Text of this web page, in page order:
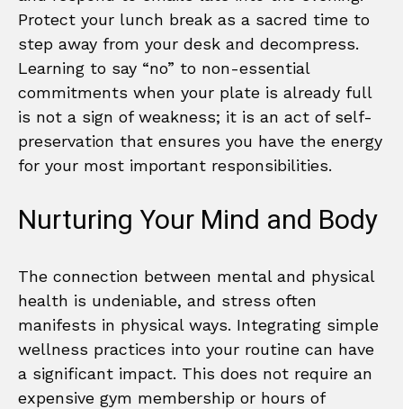
Protect your lunch break as a sacred time to
step away from your desk and decompress.
Learning to say “no” to non-essential
commitments when your plate is already full
is not a sign of weakness; it is an act of self-
preservation that ensures you have the energy
for your most important responsibilities.
Nurturing Your Mind and Body
The connection between mental and physical
health is undeniable, and stress often
manifests in physical ways. Integrating simple
wellness practices into your routine can have
a significant impact. This does not require an
expensive gym membership or hours of